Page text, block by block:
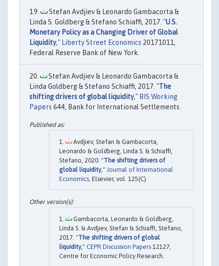
Stefan Avdjiev & Leonardo Gambacorta &
Linda S. Goldberg & Stefano Schiaffi, 2017. "U.S.
Monetary Policy as a Changing Driver of Global
Liquidity," Liberty Street Economics 20171011,
Federal Reserve Bank of New York.
Stefan Avdjiev & Leonardo Gambacorta &
Linda Goldberg & Stefano Schiaffi, 2017. "The
shifting drivers of global liquidity," BIS Working
Papers 644, Bank for International Settlements.
Avdjiev, Stefan & Gambacorta,
Leonardo & Goldberg, Linda S. & Schiaffi,
Stefano, 2020. "The shifting drivers of
global liquidity," Journal of International
Economics , Elsevier, vol. 125(C).
Gambacorta, Leonardo & Goldberg,
Linda S. & Avdjiev, Stefan & Schiaffi, Stefano,
2017. "The shifting drivers of global
liquidity," CEPR Discussion Papers 12127,
Centre for Economic Policy Research.